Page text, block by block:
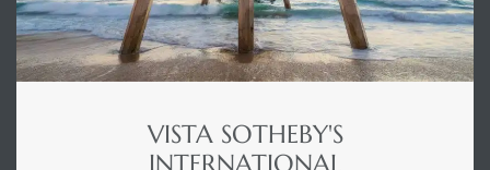
VISTA SOTHEBY'S
INTERNATIONAL